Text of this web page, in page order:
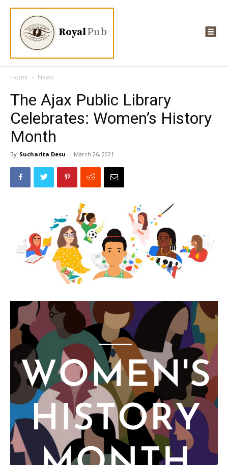
RoyalPub
Home News
The Ajax Public Library
Celebrates: Women’s History
Month
By Sucharita Desu - March 26, 2021